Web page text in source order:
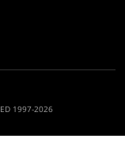
1997-2026